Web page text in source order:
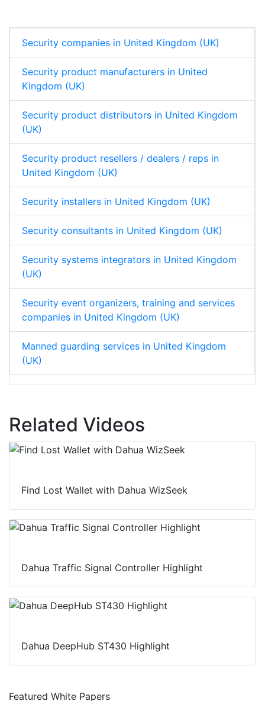
Security companies in United Kingdom (UK)
Security product manufacturers in United
Kingdom (UK)
Security product distributors in United Kingdom
(UK)
Security product resellers / dealers / reps in
United Kingdom (UK)
Security installers in United Kingdom (UK)
Security consultants in United Kingdom (UK)
Security systems integrators in United Kingdom
(UK)
Security event organizers, training and services
companies in United Kingdom (UK)
Manned guarding services in United Kingdom
(UK)
Related Videos
Find Lost Wallet with Dahua WizSeek
Dahua Traffic Signal Controller Highlight
Dahua DeepHub ST430 Highlight
Featured White Papers